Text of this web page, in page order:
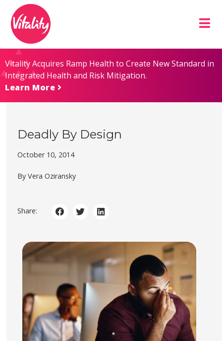
Content
map
Vitality Acquires Ramp Health to Create New Standard in
Integrated Health and Risk Mitigation.
Learn More
Deadly By Design
October 10, 2014
By Vera Oziransky
Share: